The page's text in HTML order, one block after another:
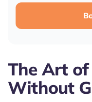
The Art
Without